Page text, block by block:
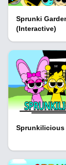
Sprunki
(Interactive)
Sprunkilicious